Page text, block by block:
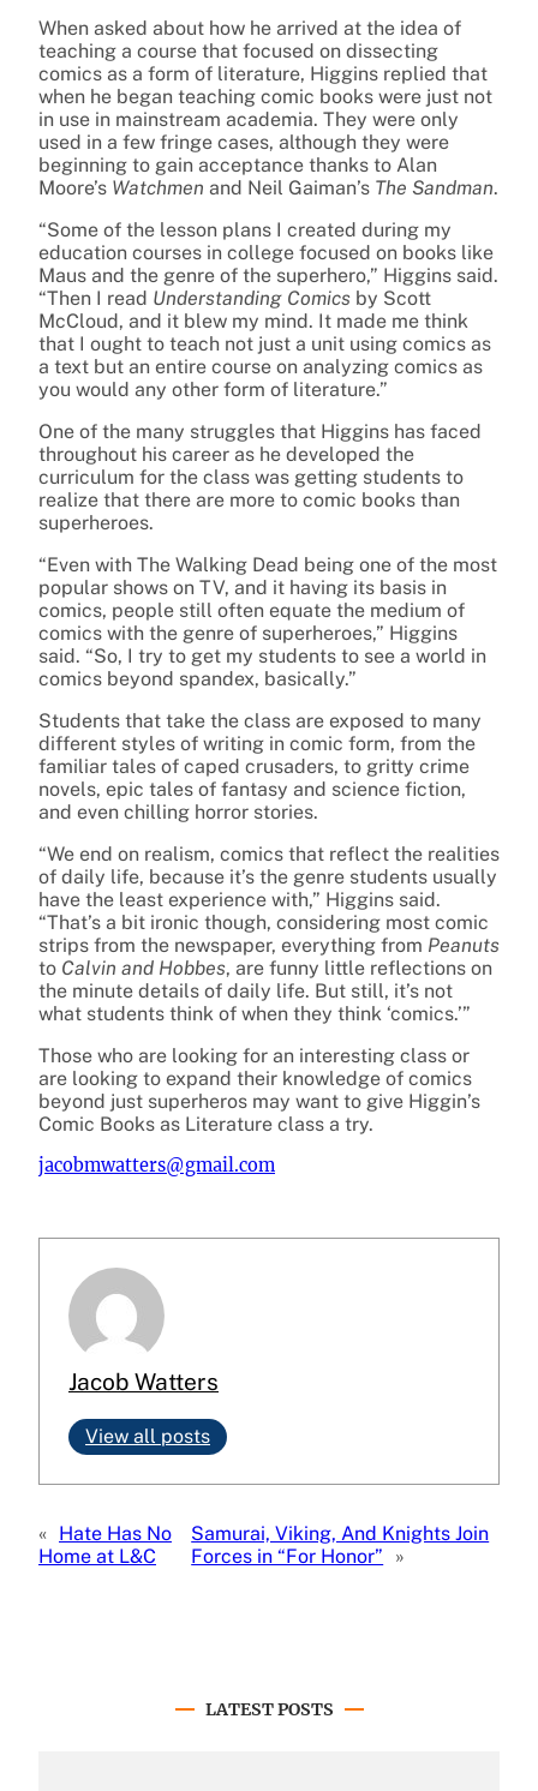
When asked about how he arrived at the idea of
teaching a course that focused on dissecting
comics as a form of literature, Higgins replied that
when he began teaching comic books were just not
in use in mainstream academia. They were only
used in a few fringe cases, although they were
beginning to gain acceptance thanks to Alan
Moore’s Watchmen and Neil Gaiman’s The Sandman.
“Some of the lesson plans I created during my
education courses in college focused on books like
Maus and the genre of the superhero,” Higgins said.
“Then I read Understanding Comics by Scott
McCloud, and it blew my mind. It made me think
that I ought to teach not just a unit using comics as
a text but an entire course on analyzing comics as
you would any other form of literature.”
One of the many struggles that Higgins has faced
throughout his career as he developed the
curriculum for the class was getting students to
realize that there are more to comic books than
superheroes.
“Even with The Walking Dead being one of the most
popular shows on TV, and it having its basis in
comics, people still often equate the medium of
comics with the genre of superheroes,” Higgins
said. “So, I try to get my students to see a world in
comics beyond spandex, basically.”
Students that take the class are exposed to many
different styles of writing in comic form, from the
familiar tales of caped crusaders, to gritty crime
novels, epic tales of fantasy and science fiction,
and even chilling horror stories.
“We end on realism, comics that reflect the realities
of daily life, because it’s the genre students usually
have the least experience with,” Higgins said.
“That’s a bit ironic though, considering most comic
strips from the newspaper, everything from Peanuts
to Calvin and Hobbes, are funny little reflections on
the minute details of daily life. But still, it’s not
what students think of when they think ‘comics.’”
Those who are looking for an interesting class or
are looking to expand their knowledge of comics
beyond just superheros may want to give Higgin’s
Comic Books as Literature class a try.
jacobmwatters@gmail.com
Jacob Watters
View all posts
« Hate Has No
Home at L&C
Samurai, Viking, And Knights Join
Forces in “For Honor”
»
LATEST POSTS